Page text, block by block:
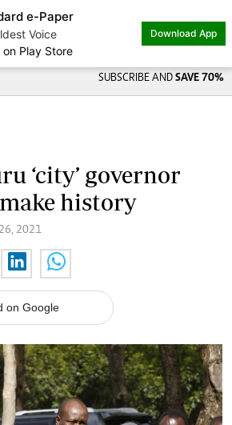
e-Paper
Voice
Play Store
Download App
SUBSCRIBE AND SAVE 70%
‘city’ governor
history
26, 2021
on Google